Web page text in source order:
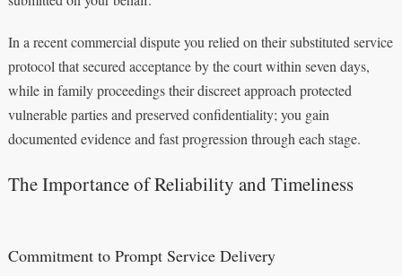
In a recent commercial dispute you relied on their substituted service
protocol that secured acceptance by the court within seven days,
while in family proceedings their discreet approach protected
vulnerable parties and preserved confidentiality; you gain
documented evidence and fast progression through each stage.
The Importance of Reliability and Timeliness
Commitment to Prompt Service Delivery